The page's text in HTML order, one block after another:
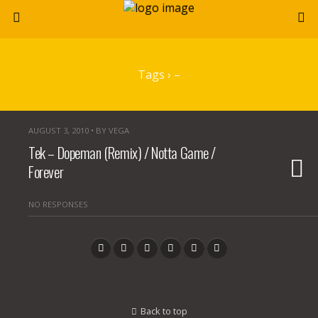
Tags › –
AUGUST 3, 2010 • BY VEGA
Tek – Dopeman (Remix) / Notta Game /
Forever
NO RESPONSES
Back to top